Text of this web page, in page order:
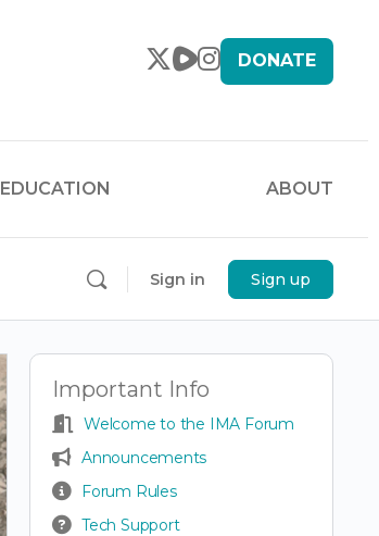
DONATE
EDUCATION ABOUT
Sign in Sign up
Important Info
Welcome to the IMA Forum
Announcements
Forum Rules
Tech Support